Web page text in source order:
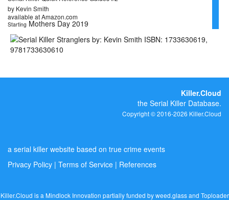
by Kevin Smith
available at Amazon.com
Starting Mothers Day 2019
Killer.Cloud
the Serial Killer Database.
Copyright © 2016-2026 Killer.Cloud
a serial killer website based on true crime events
Privacy Policy | Terms of Service | References
Killer.Cloud is a Mindlock Innovation partially funded byweed.glassand Toploader